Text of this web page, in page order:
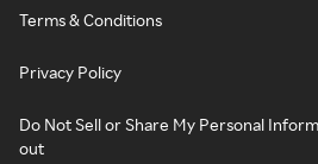
Terms & Conditions
Privacy Policy
Do Not Sell or Share My Personal
out